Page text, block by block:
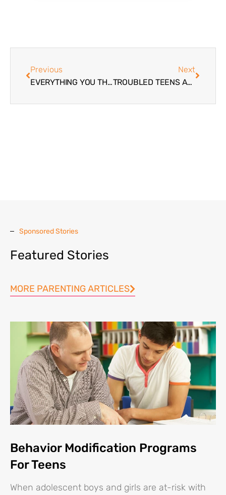
Previous
EVERYTHING YOU THINK YOU KNOW ABOUT BOARDING SCHOOLS MAY BE WRONG
Next
TROUBLED TEENS AND COMMUNICATION BREAKDOWN – SPONSORED BY WINGATE WILDERNESS THERAPY
Sponsored Stories
Featured Stories
MORE PARENTING ARTICLES
Behavior Modification Programs
For Teens
When adolescent boys and girls are at-risk with